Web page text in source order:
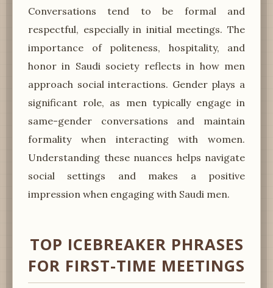
Conversations tend to be formal and
respectful, especially in initial meetings. The
importance of politeness, hospitality, and
honor in Saudi society reflects in how men
approach social interactions. Gender plays a
significant role, as men typically engage in
same-gender conversations and maintain
formality when interacting with women.
Understanding these nuances helps navigate
social settings and makes a positive
impression when engaging with Saudi men.
TOP ICEBREAKER PHRASES
FOR FIRST-TIME MEETINGS